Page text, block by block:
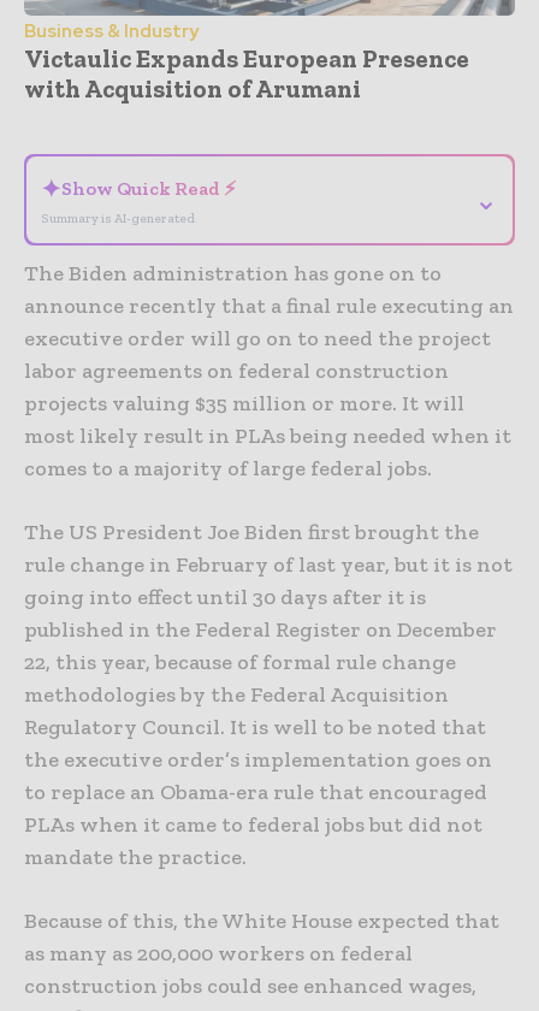
Business & Industry
Victaulic Expands European Presence
with Acquisition of Arumani
✦Show Quick Read ⚡
Summary is AI-generated
⌄
The Biden administration has gone on to
announce recently that a final rule executing an
executive order will go on to need the project
labor agreements on federal construction
projects valuing $35 million or more. It will
most likely result in PLAs being needed when it
comes to a majority of large federal jobs.
The US President Joe Biden first brought the
rule change in February of last year, but it is not
going into effect until 30 days after it is
published in the Federal Register on December
22, this year, because of formal rule change
methodologies by the Federal Acquisition
Regulatory Council. It is well to be noted that
the executive order’s implementation goes on
to replace an Obama-era rule that encouraged
PLAs when it came to federal jobs but did not
mandate the practice.
Because of this, the White House expected that
as many as 200,000 workers on federal
construction jobs could see enhanced wages,